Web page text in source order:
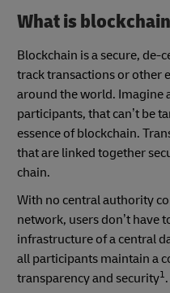
What is
Blockchain is a secure, de-
track transactions or other
around the world. Imagine
participants, that can’t be
essence of blockchain.
that are linked together
chain.
With no central authority
network, users don’t have
infrastructure of a central
all participants maintain a
transparency and security1.